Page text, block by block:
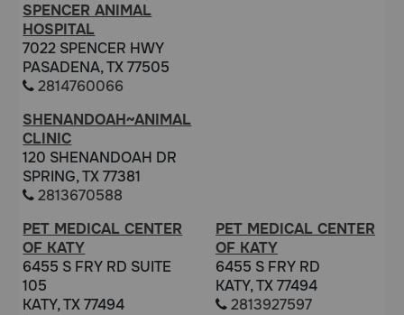
SPENCER ANIMAL
HOSPITAL
7022 SPENCER HWY
PASADENA, TX 77505
2814760066
SHENANDOAH~ANIMAL
CLINIC
120 SHENANDOAH DR
SPRING, TX 77381
2813670588
PET MEDICAL CENTER
OF KATY
6455 S FRY RD SUITE
105
KATY, TX 77494
PET MEDICAL CENTER
OF KATY
6455 S FRY RD
KATY, TX 77494
2813927597